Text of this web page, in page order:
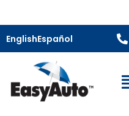
EnglishEspañol